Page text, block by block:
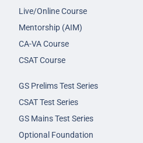
Live/Online Course
Mentorship (AIM)
CA-VA Course
CSAT Course
GS Prelims Test Series
CSAT Test Series
GS Mains Test Series
Optional Foundation